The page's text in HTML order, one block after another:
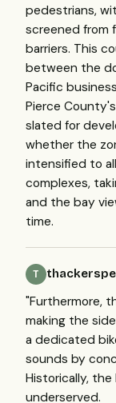
pedestrians,
screened from
barriers. This
between the
Pacific
Pierce
slated for
whether the
intensified to
complexes,
and the bay
time.
T
"Furthermore,
making the
a dedicated
sounds by
Historically, the
underserved.